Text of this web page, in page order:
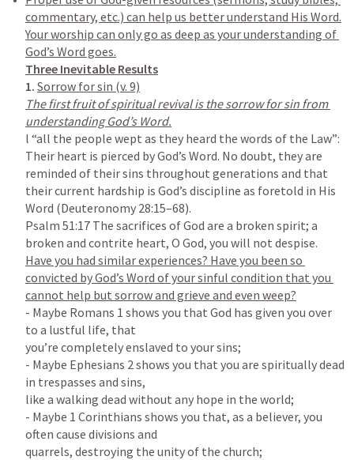
commentary, etc.) can help us better understand His Word.
Your worship can only go as deep as your understanding of
1.
The first fruit of spiritual revival is the sorrow for sin from
l “all the people wept as they heard the words of the Law”:
Their heart is pierced by God’s Word. No doubt, they are
reminded of their sins throughout generations and that
their current hardship is God’s discipline as foretold in His
Word (Deuteronomy 28:15–68
Psalm 51:17 The sacrifices of God are a broken spirit; a
Have you had similar experiences? Have you been so
convicted by God’s Word of your sinful condition that you
- Maybe Romans 1 shows you that God has given you over
to a lustful life, that
you’re completely enslaved to your sins;
- Maybe Ephesians 2 shows you that you are spiritually dead
in trespasses and sins,
like a walking dead without any hope in the world;
- Maybe 1 Corinthians shows you that, as a believer, you
often cause divisions and
quarrels, destroying the unity of the church;